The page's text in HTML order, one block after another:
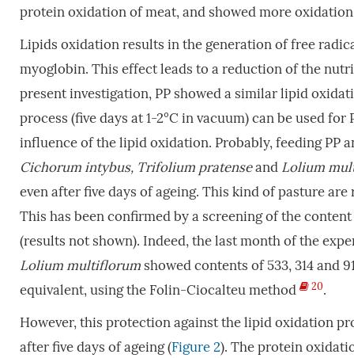
protein oxidation of meat, and showed more
Lipids oxidation results in the generation of free
myoglobin. This effect leads to a reduction of the
present investigation, PP showed a similar lipid
process (five days at 1-2°C in vacuum) can be used
influence of the lipid oxidation. Probably, feeding PP
Cichorum intybus, Trifolium pratenseandLolium
even after five days of ageing. This kind of pasture
This has been confirmed by a screening of the
(results not shown). Indeed, the last month of the
Lolium multiflorumshowed contents of 533, 314 and
equivalent, using the Folin-Ciocalteu method
20.
However, this protection against the lipid oxidation
after five days of ageing (Figure 2). The protein